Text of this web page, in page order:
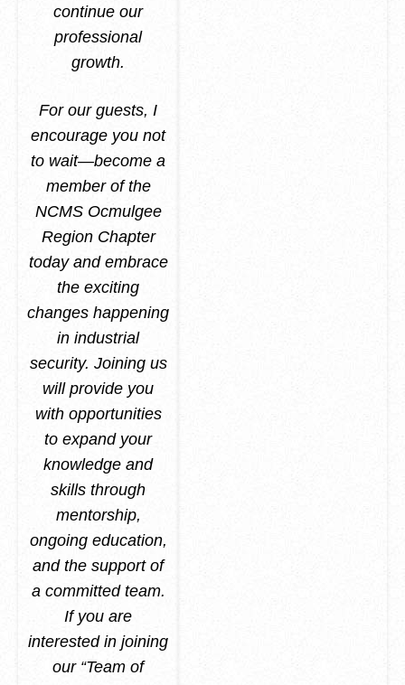
continue our
professional
growth.
For our guests, I
encourage you not
to wait—become a
member of the
NCMS Ocmulgee
Region Chapter
today and embrace
the exciting
changes happening
in industrial
security. Joining us
will provide you
with opportunities
to expand your
knowledge and
skills through
mentorship,
ongoing education,
and the support of
a committed team.
If you are
interested in joining
our “Team of